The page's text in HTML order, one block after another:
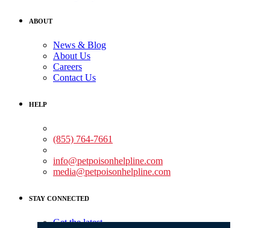
ABOUT
News & Blog
About Us
Careers
Contact Us
HELP
(855) 764-7661
info@petpoisonhelpline.com
media@petpoisonhelpline.com
STAY CONNECTED
Get the latest